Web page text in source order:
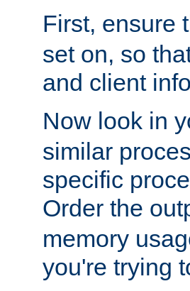
First, ensure
set on, so
and client
Now look in
similar
specific
Order the
memory
you're trying